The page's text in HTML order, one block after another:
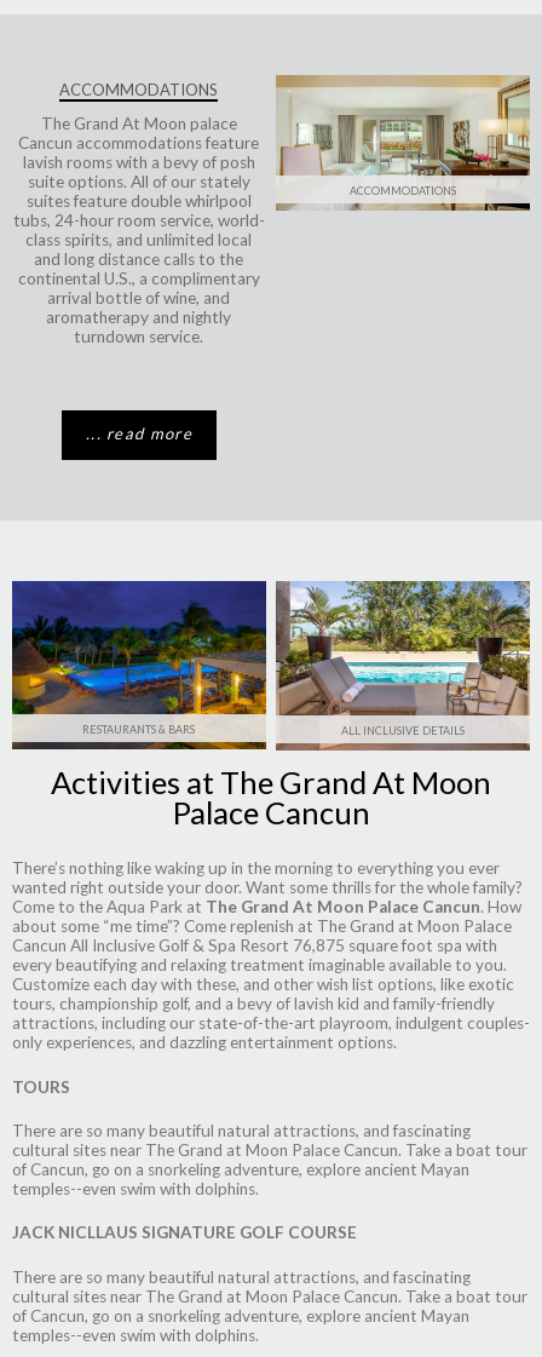
ACCOMMODATIONS
The Grand At Moon palace
Cancun accommodationsfeature
lavish rooms with a bevy of posh
suite options. All of our stately
suites feature double whirlpool
tubs, 24-hour room service, world-
class spirits, and unlimited local
and long distance calls to the
continental U.S., a complimentary
arrival bottle of wine, and
aromatherapy and nightly
turndown service.
... read more
ACCOMMODATIONS
RESTAURANTS & BARS ALL INCLUSIVE DETAILS
Activities at The Grand At Moon
Palace Cancun
There’s nothing like waking up in the morning to everything you ever
wanted right outside your door. Want some thrills for the whole family?
Come to the Aqua Park at The Grand At Moon Palace Cancun. How
about some “me time”? Come replenish at The Grand at Moon Palace
Cancun All Inclusive Golf & Spa Resort 76,875 square foot spa with
every beautifying and relaxing treatment imaginable available to you.
Customize each day with these, and other wish list options, like exotic
tours, championship golf, and a bevy of lavish kid and family-friendly
attractions, including our state-of-the-art playroom, indulgent couples-
only experiences, and dazzling entertainment options.
TOURS
There are so many beautiful natural attractions, and fascinating
cultural sites near The Grand at Moon Palace Cancun. Take a boat tour
of Cancun, go on a snorkeling adventure, explore ancient Mayan
temples--even swim with dolphins.
JACK NICLLAUS SIGNATURE GOLF COURSE
There are so many beautiful natural attractions, and fascinating
cultural sites near The Grand at Moon Palace Cancun. Take a boat tour
of Cancun, go on a snorkeling adventure, explore ancient Mayan
temples--even swim with dolphins.